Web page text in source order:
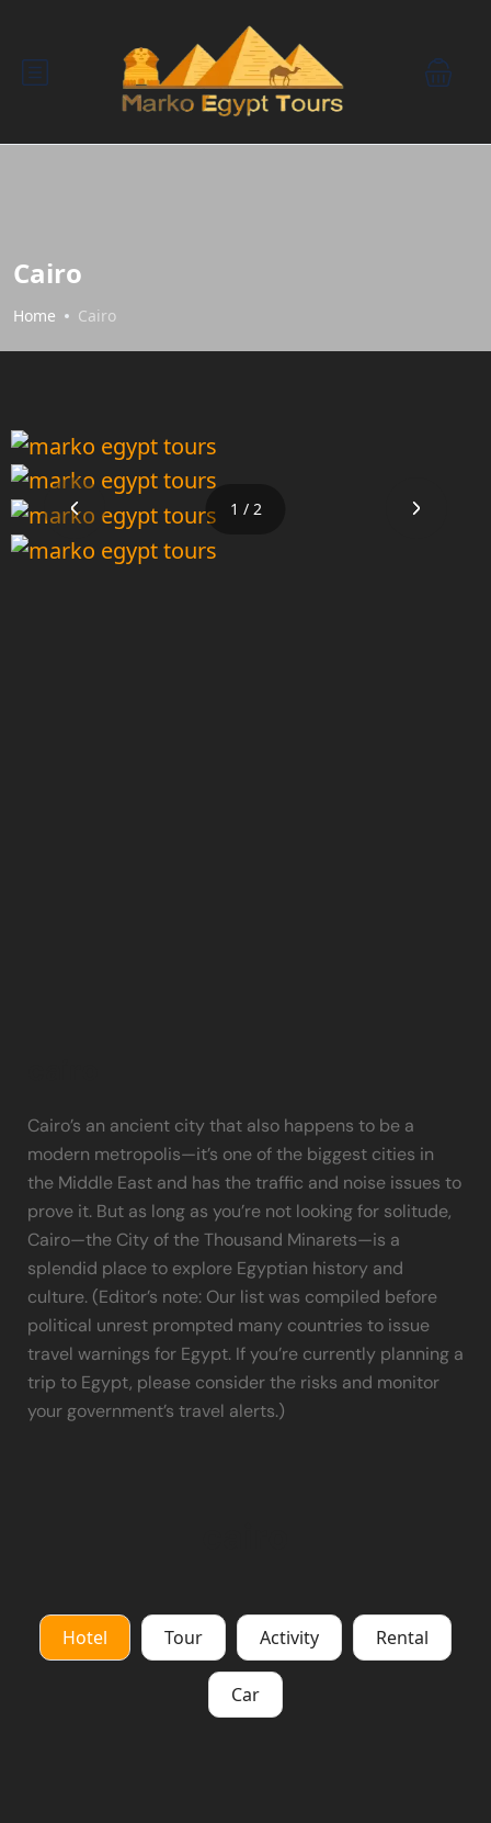
Cairo
Home Cairo
1 / 2
Cairo’s an ancient city that also happens to be a
modern metropolis—it’s one of the biggest cities in
the Middle East and has the traffic and noise issues to
prove it. But as long as you’re not looking for solitude,
Cairo—the City of the Thousand Minarets—is a
splendid place to explore Egyptian history and
culture. (Editor’s note: Our list was compiled before
political unrest prompted many countries to issue
travel warnings for Egypt. If you’re currently planning a
trip to Egypt, please consider the risks and monitor
your government’s travel alerts.)
Hotel Tour Activity Rental
Car